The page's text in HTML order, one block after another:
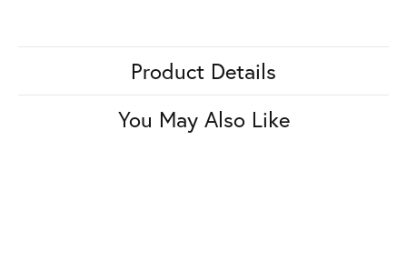
Product Details
You May Also Like